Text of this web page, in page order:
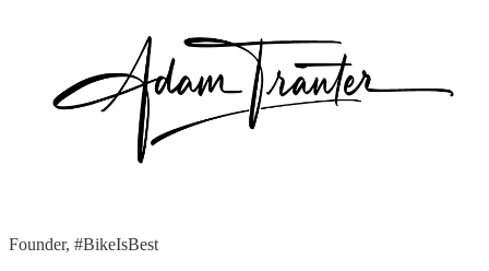
Founder, #BikeIsBest